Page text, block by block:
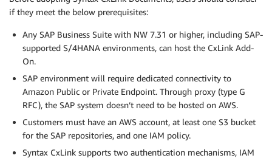
if they meet the below prerequisites:
Any SAP Business Suite with NW 7.31 or higher, including SAP-
supported S/4HANA environments, can host the CxLink Add-
On.
SAP environment will require dedicated connectivity to
Amazon Public or Private Endpoint. Through proxy (type G
RFC), the SAP system doesn’t need to be hosted on AWS.
Customers must have an AWS account, at least one S3 bucket
for the SAP repositories, and one IAM policy.
Syntax CxLink supports two authentication mechanisms, IAM